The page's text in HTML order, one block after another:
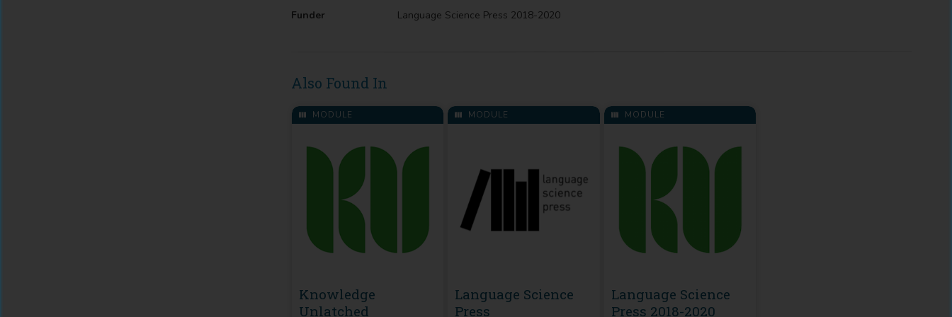
Funder
Language Science Press 2018-2020
Also Found In
MODULE
Knowledge
Unlatched
MODULE
Language Science
Press
MODULE
Language Science
Press 2018-2020